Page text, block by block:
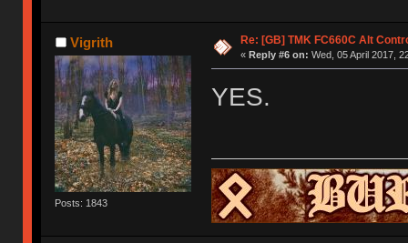
Vigrith
Posts: 1843
Re: [GB] TMK FC660C Alt
« Reply #6 on: Wed, 05 April 2017,
YES.